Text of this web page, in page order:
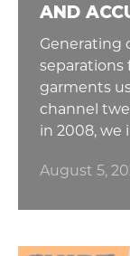
AND
Generating
separations
garments
channel
in 2008, we
August 5,